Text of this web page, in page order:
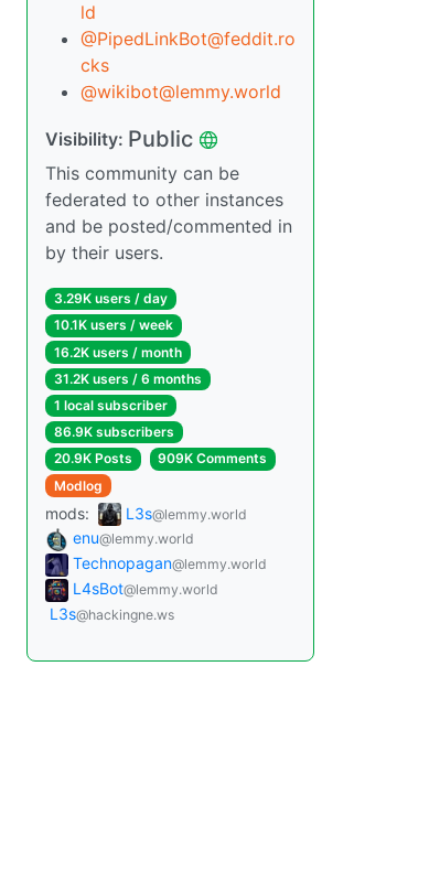
ld
@PipedLinkBot@feddit.ro
cks
@wikibot@lemmy.world
Visibility: Public
This community can be
federated to other instances
and be posted/commented in
by their users.
3.29K users / day
10.1K users / week
16.2K users / month
31.2K users / 6 months
1 local subscriber
86.9K subscribers
20.9K Posts
909K Comments
Modlog
mods: L3s@lemmy.world
enu@lemmy.world
Technopagan@lemmy.world
L4sBot@lemmy.world
L3s@hackingne.ws